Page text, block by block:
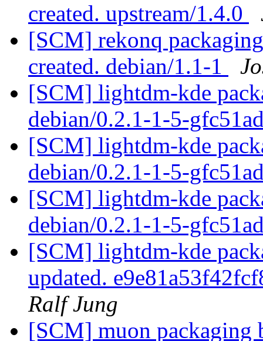
created. upstream/1.4.0
[SCM] rekonq
created. debian/1.1-1
[SCM] lightdm-kde
debian/0.2.1-1-5-
[SCM] lightdm-kde
debian/0.2.1-1-5-
[SCM] lightdm-kde
debian/0.2.1-1-5-
[SCM] lightdm-kde
updated.
Ralf Jung
[SCM] muon packaging